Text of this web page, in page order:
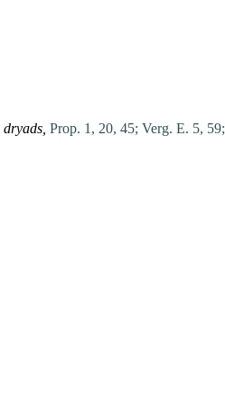
dryads, Prop. 1, 20, 45; Verg. E. 5, 59;